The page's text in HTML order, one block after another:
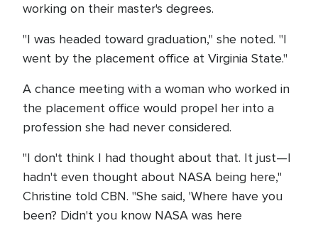
working on their master's degrees.
"I was headed toward graduation," she noted. "I
went by the placement office at Virginia State."
A chance meeting with a woman who worked in
the placement office would propel her into a
profession she had never considered.
"I don't think I had thought about that. It just—I
hadn't even thought about NASA being here,"
Christine told CBN. "She said, 'Where have you
been? Didn't you know NASA was here